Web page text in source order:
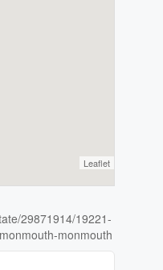
Leaflet
29871914/19221-
monmouth